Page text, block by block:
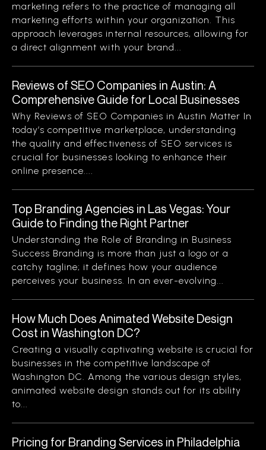
marketing refers to the practice of managing all
marketing efforts within your organization. This
approach leverages internal resources, allowing for
a direct alignment with your brand...
Reviews of SEO Companies in Austin: A
Comprehensive Guide for Local Businesses
Why Reviews of SEO Companies in Austin Matter In
today’s competitive marketplace, understanding
the quality and effectiveness of SEO services is
crucial for businesses looking to enhance their
online presence....
Top Branding Agencies in Las Vegas: Your
Guide to Finding the Right Partner
Understanding the Role of Branding in Business
Success Branding is more than just a logo or a
catchy tagline; it defines how your audience
perceives your business. In an ever-evolving...
How Much Does Animated Website Design
Cost in Washington DC?
Creating a visually captivating website is crucial for
businesses in the competitive landscape of
Washington DC. Among the various design styles,
animated website design stands out for its ability
to...
Pricing for Branding Services in Philadelphia